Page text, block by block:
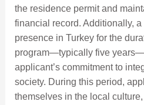
the residence permit and
financial record. Additionally, a
presence in Turkey for the
program—typically five
applicant’s commitment to
society. During this period,
themselves in the local